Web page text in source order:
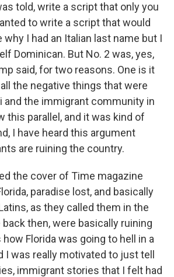
told, write a script that only you
to write a script that would
why I had an Italian last name but I
Dominican. But No. 2 was, yes,
said, for two reasons. One is it
the negative things that were
and the immigrant community in
this parallel, and it was kind of
I have heard this argument
are ruining the country.
the cover of Time magazine
paradise lost, and basically
as they called them in the
then, were basically ruining
Florida was going to hell in a
I was really motivated to just tell
immigrant stories that I felt had